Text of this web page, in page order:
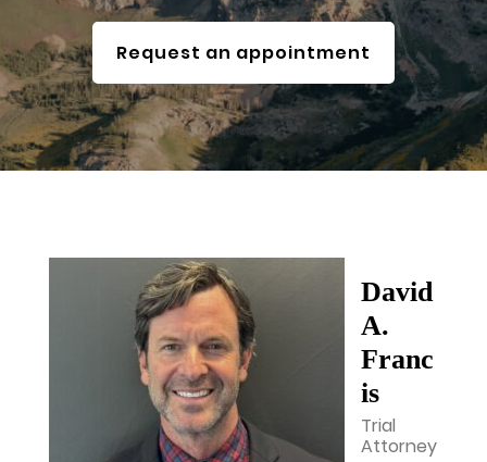
Request an appointment
David
A.
Franc
is
Trial
Attorney